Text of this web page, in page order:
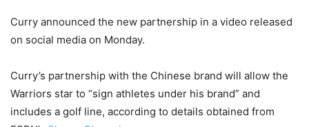
Curry announced the new partnership in a video released
on social media on Monday.
Curry’s partnership with the Chinese brand will allow the
Warriors star to “sign athletes under his brand” and
includes a golf line, according to details obtained from